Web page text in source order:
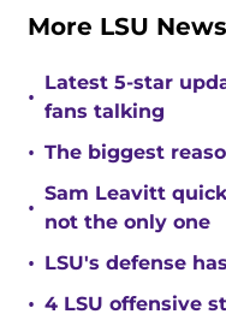
More LSU
•
Latest 5-star
fans talking
• The biggest
•
Sam Leavitt
not the only one
• LSU's defense
• 4 LSU offensive